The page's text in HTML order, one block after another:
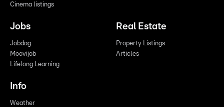
Cinema listings
Jobs
Jobdag
Moovijob
Lifelong Learning
Real Estate
Property Listings
Articles
Info
Weather